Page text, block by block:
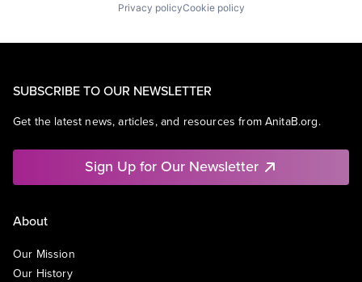
Privacy policyCookie policy
SUBSCRIBE TO OUR NEWSLETTER
Get the latest news, articles, and resources from AnitaB.org.
Sign Up for Our Newsletter
About
Our Mission
Our History